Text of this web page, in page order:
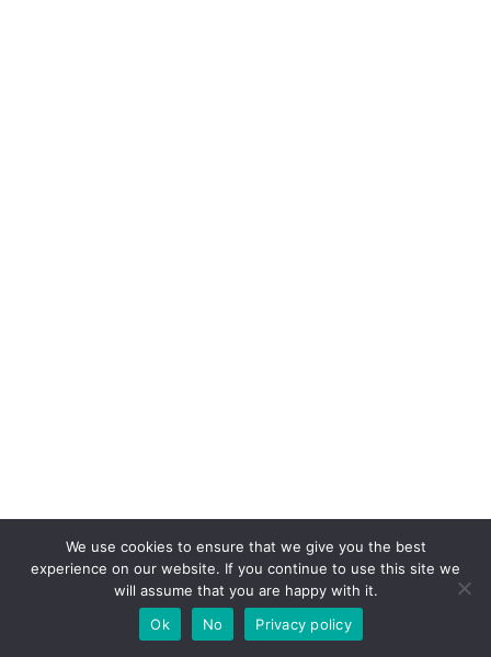
We use cookies to ensure that we give you the best
experience on our website. If you continue to use this site we
will assume that you are happy with it.
Ok
No Privacy policy